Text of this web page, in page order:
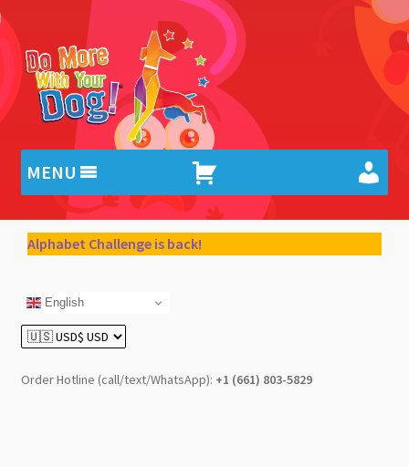
to
navigation
to
content
MENU
Alphabet Challenge is back!
English
Order Hotline (call/text/WhatsApp): +1 (661) 803-5829